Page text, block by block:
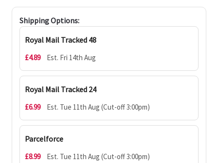
Shipping Options:
Royal Mail Tracked 48
£4.89 Est. Fri 14th Aug
Royal Mail Tracked 24
£6.99 Est. Tue 11th Aug (Cut-off 3:00pm)
Parcelforce
£8.99 Est. Tue 11th Aug (Cut-off 3:00pm)